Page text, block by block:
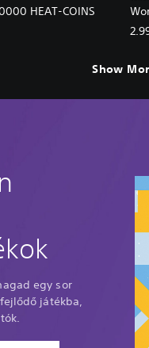
HEAT-COINS
Show
egy sor
játékba,